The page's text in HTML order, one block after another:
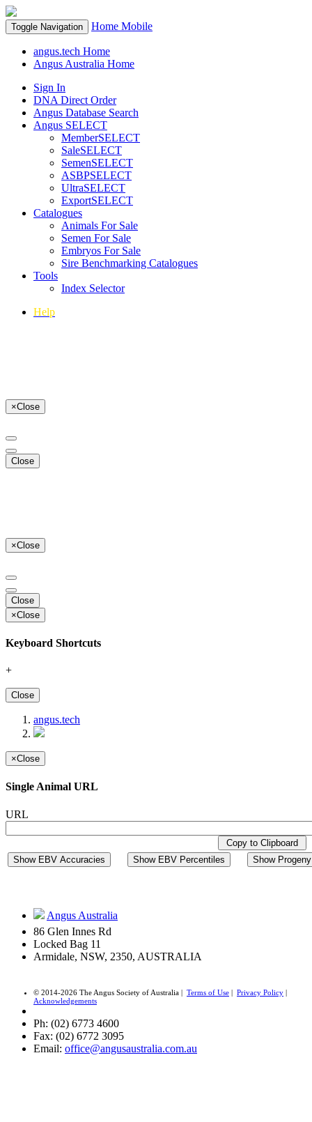
Toggle Navigation Home Mobile
angus.tech Home
Angus Australia Home
Sign In
DNA Direct Order
Angus Database Search
Angus SELECT
MemberSELECT
SaleSELECT
SemenSELECT
ASBPSELECT
UltraSELECT
ExportSELECT
Catalogues
Animals For Sale
Semen For Sale
Embryos For Sale
Sire Benchmarking Catalogues
Tools
Index Selector
Help
×Close
Close
×Close
Close
×Close
Keyboard Shortcuts
+
Close
angus.tech
×Close
Single Animal URL
URL
Copy to Clipboard
Show EBV Accuracies
Show EBV Percentiles Show
Angus Australia
86 Glen Innes Rd
Locked Bag 11
Armidale, NSW, 2350, AUSTRALIA
© 2014-2026 The Angus Society of Australia | Terms of Use | Privacy Policy |
Acknowledgements
Ph: (02) 6773 4600
Fax: (02) 6772 3095
Email: office@angusaustralia.com.au